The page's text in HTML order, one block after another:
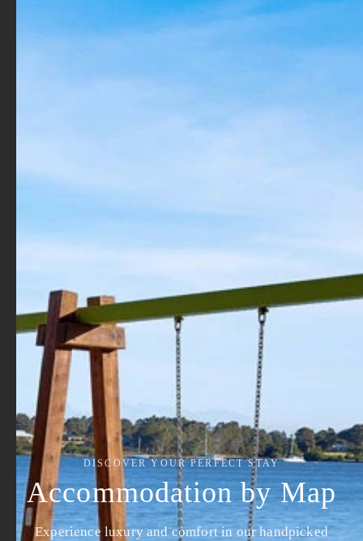
DISCOVER YOUR PERFECT STAY
Accommodation by Map
Experience luxury and comfort in our handpicked